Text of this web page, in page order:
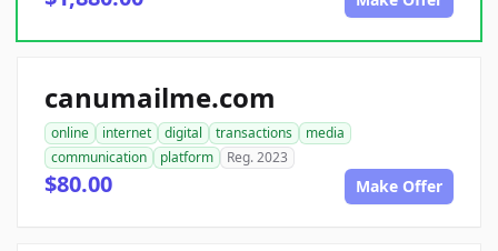
canumailme.com
online internet digital transactions
media
communication
platform Reg. 2023
$80.00 Make Offer